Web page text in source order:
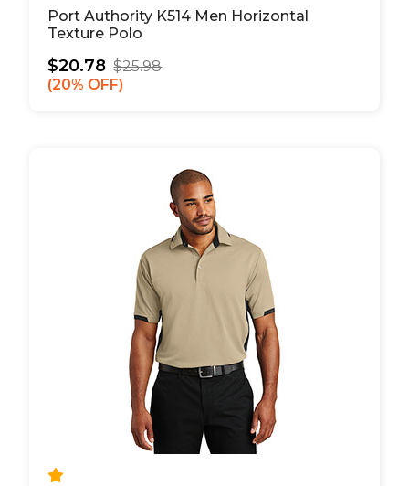
Port Authority K514 Men Horizontal
Texture Polo
$20.78 $25.98
20% OFF